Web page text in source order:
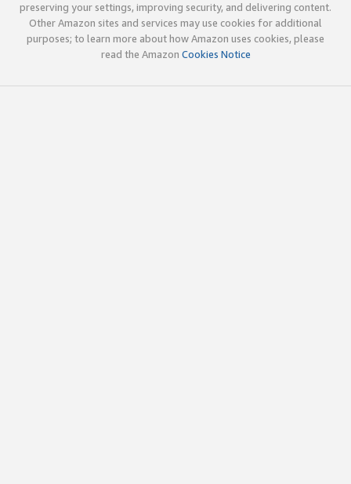
preserving your settings, improving security, and delivering content.
Other Amazon sites and services may use cookies for additional
purposes; to learn more about how Amazon uses cookies, please
read the Amazon Cookies Notice